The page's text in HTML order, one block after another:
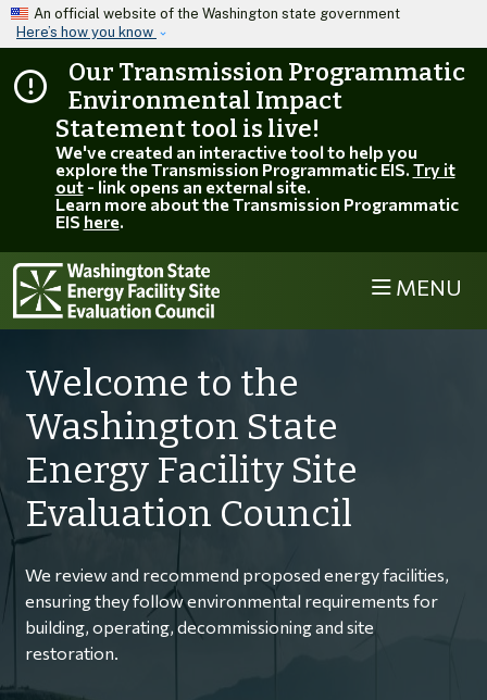
Skip to main content
An official website of the Washington state government
Here’s how you know
Our Transmission Programmatic
Environmental Impact
Statement tool is live!
We've created an interactive tool to help you
explore the Transmission Programmatic EIS. Try it
out- link opens an external site.
Learn more about the Transmission Programmatic
EIS here.
MENU
Welcome to the
Washington State
Energy Facility Site
Evaluation Council
We review and recommend proposed energy facilities,
ensuring they follow environmental requirements for
building, operating, decommissioning and site
restoration.